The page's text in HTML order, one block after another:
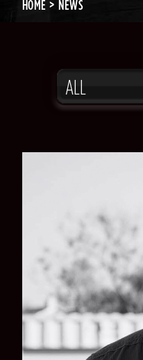
HOME NEWS
ALL